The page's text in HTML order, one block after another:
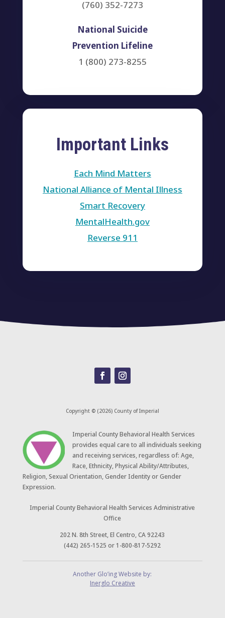
(760) 352-7273
National Suicide
Prevention Lifeline
1 (800) 273-8255
Important Links
Each Mind Matters
National Alliance of Mental Illness
Smart Recovery
MentalHealth.gov
Reverse 911
Copyright © (2026) County of Imperial
​Imperial County Behavioral Health Services
provides equal care to all individuals seeking
and receiving services, regardless of: Age,
Race, Ethnicity, Physical Ability/Attributes,
Religion, Sexual Orientation, Gender Identity or Gender
Expression.
Imperial County Behavioral Health Services Administrative
Office
202 N. 8th Street, El Centro, CA 92243
(442) 265-1525 or 1-800-817-5292
Another Glo’ing Website by:
Inerglo Creative